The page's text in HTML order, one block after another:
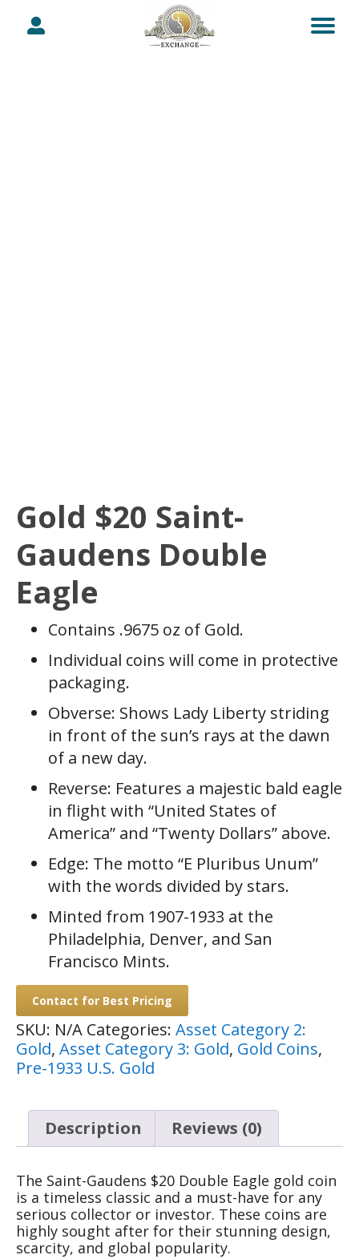
Gold $20 Saint-
Gaudens Double
Eagle
Contains .9675 oz of Gold.
Individual coins will come in protective
packaging.
Obverse: Shows Lady Liberty striding
in front of the sun’s rays at the dawn
of a new day.
Reverse: Features a majestic bald eagle
in flight with “United States of
America” and “Twenty Dollars” above.
Edge: The motto “E Pluribus Unum”
with the words divided by stars.
Minted from 1907-1933 at the
Philadelphia, Denver, and San
Francisco Mints.
Contact for Best Pricing
SKU: N/A Categories: Asset Category 2:
Gold, Asset Category 3: Gold, Gold Coins,
Pre-1933 U.S. Gold
Description Reviews (0)
The Saint-Gaudens $20 Double Eagle gold coin
is a timeless classic and a must-have for any
serious collector or investor. These coins are
highly sought after for their stunning design,
scarcity, and global popularity.